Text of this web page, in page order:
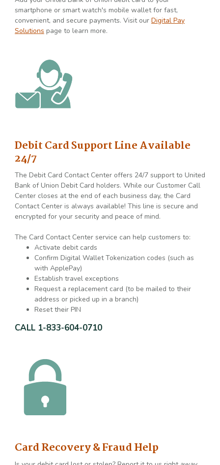
smartphone or smart watch's mobile wallet for fast,
convenient, and secure payments. Visit our Digital Pay
Solutions page to learn more.
Debit Card Support Line Available
24/7
The Debit Card Contact Center offers 24/7 support to United
Bank of Union Debit Card holders. While our Customer Call
Center closes at the end of each business day, the Card
Contact Center is always available! This line is secure and
encrypted for your security and peace of mind.
The Card Contact Center service can help customers to:
Activate debit cards
Confirm Digital Wallet Tokenization codes (such as
with ApplePay)
Establish travel exceptions
Request a replacement card (to be mailed to their
address or picked up in a branch)
Reset their PIN
CALL 1-833-604-0710
Card Recovery & Fraud Help